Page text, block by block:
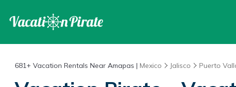
681+ Vacation Rentals Near Amapas | Mexico Jalisco Puerto